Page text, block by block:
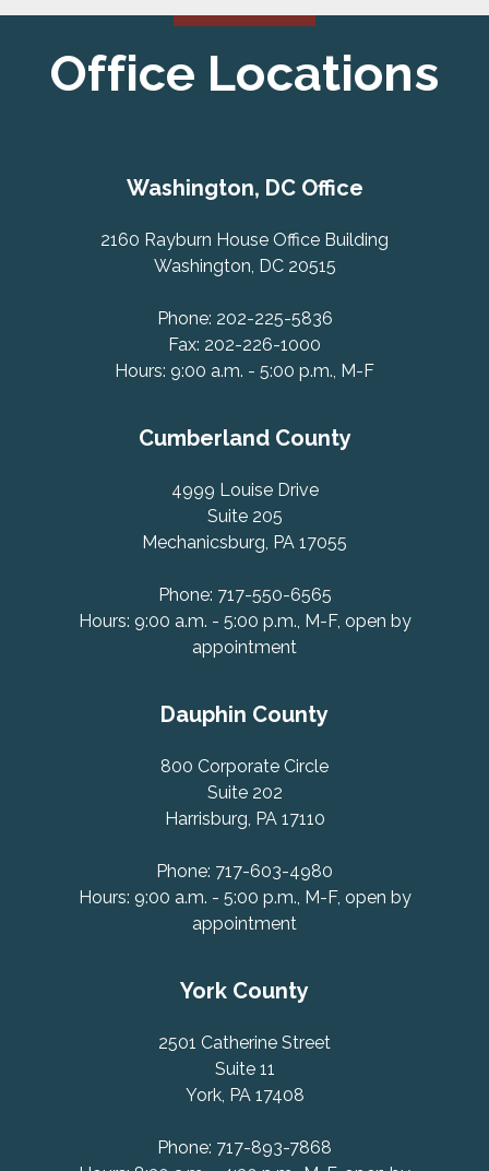
Office Locations
Washington, DC Office
2160 Rayburn House Office Building
Washington, DC 20515
Phone: 202-225-5836
Fax: 202-226-1000
Hours: 9:00 a.m. - 5:00 p.m., M-F
Cumberland County
4999 Louise Drive
Suite 205
Mechanicsburg, PA 17055
Phone: 717-550-6565
Hours: 9:00 a.m. - 5:00 p.m., M-F, open by
appointment
Dauphin County
800 Corporate Circle
Suite 202
Harrisburg, PA 17110
Phone: 717-603-4980
Hours: 9:00 a.m. - 5:00 p.m., M-F, open by
appointment
York County
2501 Catherine Street
Suite 11
York, PA 17408
Phone: 717-893-7868